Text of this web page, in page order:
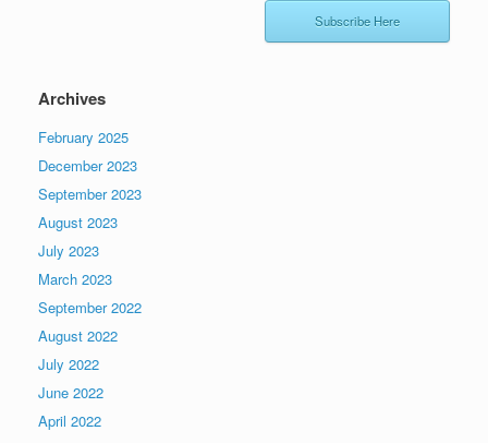
Subscribe Here
Archives
February 2025
December 2023
September 2023
August 2023
July 2023
March 2023
September 2022
August 2022
July 2022
June 2022
April 2022